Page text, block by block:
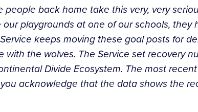
back home take this very, very
playgrounds at one of our schools,
keeps moving these goal posts for
the wolves. The Service set recovery
Divide Ecosystem. The most
acknowledge that the data shows the